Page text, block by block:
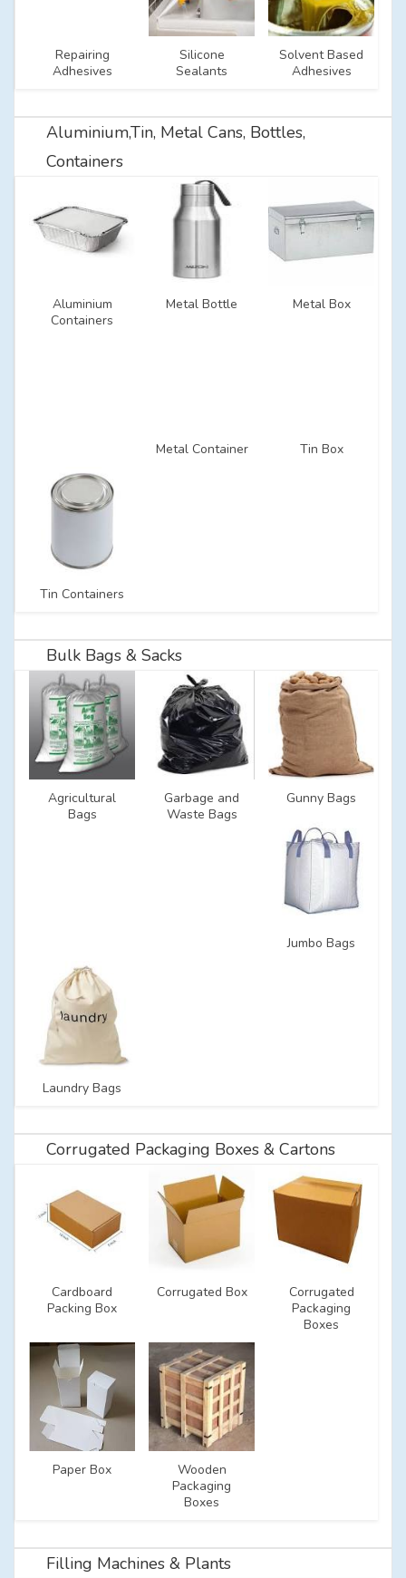
Repairing
Adhesives
Silicone
Sealants
Solvent Based
Adhesives
Aluminium,Tin, Metal Cans, Bottles,
Containers
Aluminium
Containers
Metal Bottle Metal Box
Metal Container Tin Box
Tin Containers
Bulk Bags & Sacks
Agricultural
Bags
Garbage and
Waste Bags
Gunny Bags
Jumbo Bags
Laundry Bags
Corrugated Packaging Boxes & Cartons
Cardboard
Packing Box
Corrugated Box
Corrugated
Packaging
Boxes
Paper Box
Wooden
Packaging
Boxes
Filling Machines & Plants